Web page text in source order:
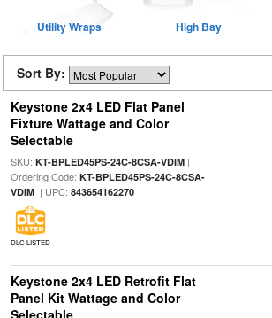
Utility Wraps High Bay
Sort By:
Keystone 2x4 LED Flat Panel
Fixture Wattage and Color
Selectable
SKU: KT-BPLED45PS-24C-8CSA-VDIM|
Ordering Code: KT-BPLED45PS-24C-8CSA-
VDIM| UPC: 843654162270
DLC LISTED
Keystone 2x4 LED Retrofit Flat
Panel Kit Wattage and Color
Selectable